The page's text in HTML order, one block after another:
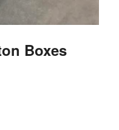
Boxes